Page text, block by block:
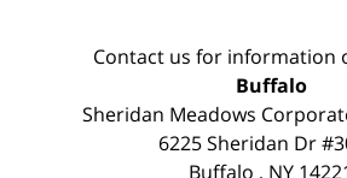
Contact us for information
Buffalo
Sheridan Meadows
6225 Sheridan Dr
Buffalo , NY